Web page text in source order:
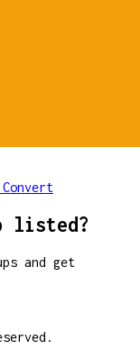
listed?
and get